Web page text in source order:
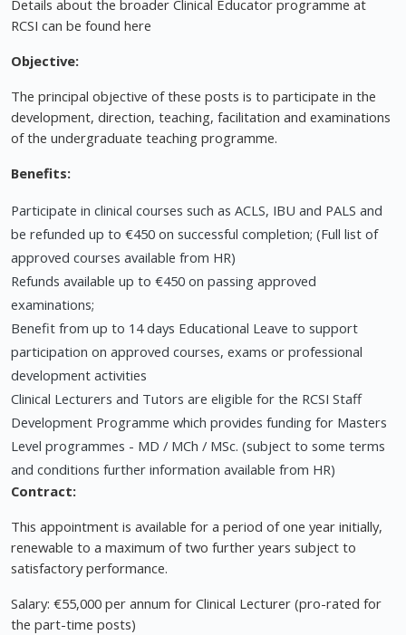
Details about the broader Clinical Educator programme at
RCSI can be found here
Objective:
The principal objective of these posts is to participate in the
development, direction, teaching, facilitation and examinations
of the undergraduate teaching programme.
Benefits:
Participate in clinical courses such as ACLS, IBU and PALS and
be refunded up to €450 on successful completion; (Full list of
approved courses available from HR)
Refunds available up to €450 on passing approved
examinations;
Benefit from up to 14 days Educational Leave to support
participation on approved courses, exams or professional
development activities
Clinical Lecturers and Tutors are eligible for the RCSI Staff
Development Programme which provides funding for Masters
Level programmes - MD / MCh / MSc. (subject to some terms
and conditions further information available from HR)
Contract:
This appointment is available for a period of one year initially,
renewable to a maximum of two further years subject to
satisfactory performance.
Salary: €55,000 per annum for Clinical Lecturer (pro-rated for
the part-time posts)